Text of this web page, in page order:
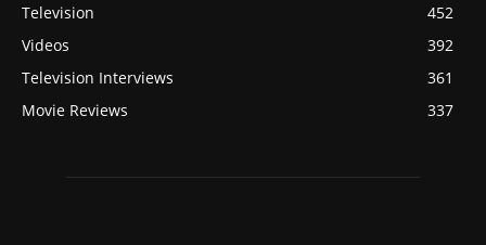
Television
452
Videos
392
Television Interviews
361
Movie Reviews
337